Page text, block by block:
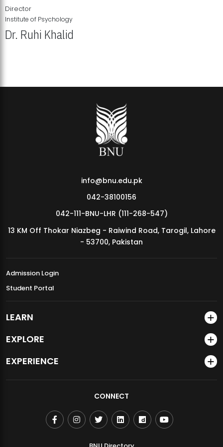
MDSVAD Annual Degree Show 2026
Director
Institute of Psychology
Dr. Ruhi Khalid
info@bnu.edu.pk
042-38100156
042-111-BNU-LHR (111-268-547)
13 KM Off Thokar Niazbeg - Raiwind Road, Tarogil, Lahore
- 53700, Pakistan
Admission Login
Student Portal
LEARN
EXPLORE
EXPERIENCE
CONNECT